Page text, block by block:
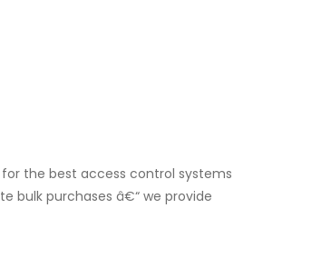
the best access control systems
bulk purchases â€“ we provide